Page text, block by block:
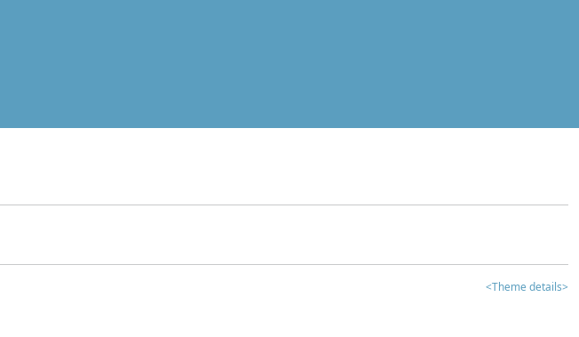
<Theme details>